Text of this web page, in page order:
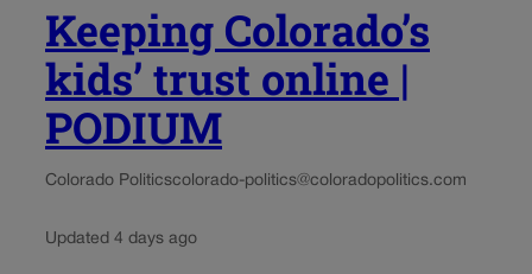
Keeping Colorado’s
kids’ trust online |
PODIUM
Colorado Politicscolorado-politics@coloradopolitics.com
Updated 4 days ago